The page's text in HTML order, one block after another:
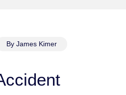
By James Kimer